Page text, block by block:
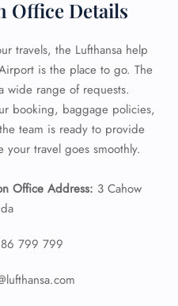
Office Details
travels, the Lufthansa help
is the place to go. The
wide range of requests.
booking, baggage policies,
team is ready to provide
your travel goes smoothly.
Office Address: 3 Cahow
799 799